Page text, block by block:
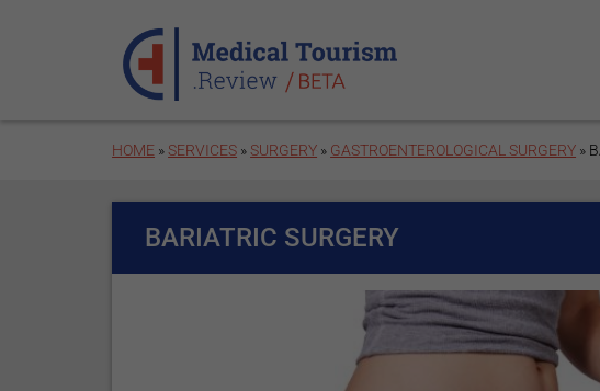
HOME »SERVICES »SURGERY » GASTROENTEROLOGICAL SURGERY »
BARIATRIC SURGERY